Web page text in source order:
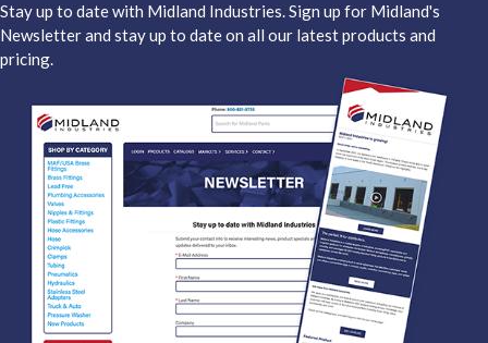
Stay up to date with Midland Industries. Sign up for Midland's
Newsletter and stay up to date on all our latest products and
pricing.